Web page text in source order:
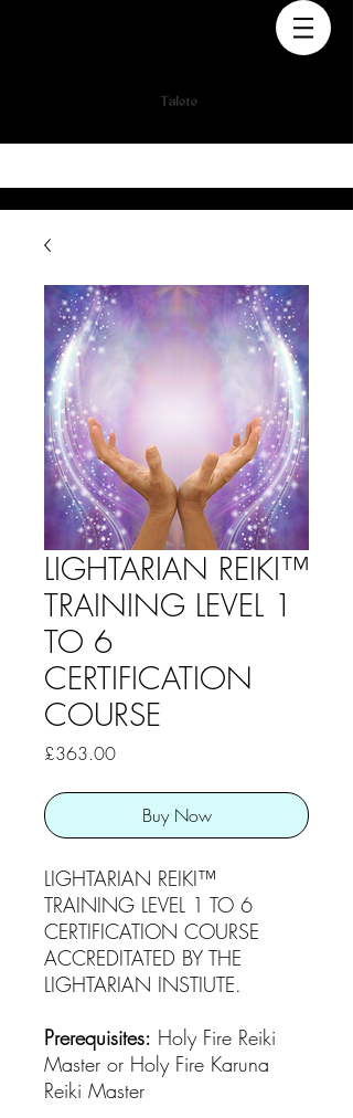
LIGHTARIAN REIKI™
TRAINING LEVEL 1
TO 6
CERTIFICATION
COURSE
£363.00Price
Buy Now
LIGHTARIAN REIKI™
TRAINING LEVEL 1 TO 6
CERTIFICATION COURSE
ACCREDITATED BY THE
LIGHTARIAN INSTIUTE.
Prerequisites: Holy Fire Reiki
Master or Holy Fire Karuna
Reiki Master